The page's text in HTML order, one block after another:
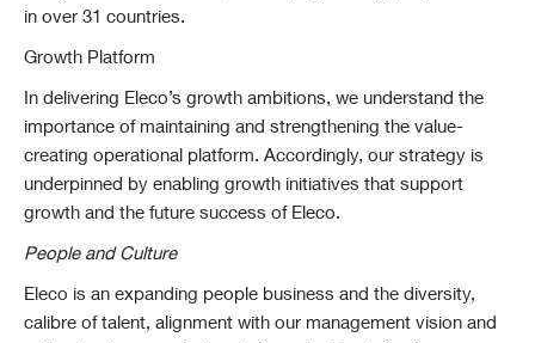
in over 31 countries.
Growth Platform
In delivering Eleco’s growth ambitions, we understand the
importance of maintaining and strengthening the value-
creating operational platform. Accordingly, our strategy is
underpinned by enabling growth initiatives that support
growth and the future success of Eleco.
People and Culture
Eleco is an expanding people business and the diversity,
calibre of talent, alignment with our management vision and